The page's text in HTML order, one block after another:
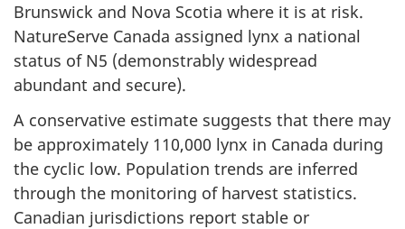
Brunswick and Nova Scotia where it is at risk.
NatureServe Canada assigned lynx a national
status of N5 (demonstrably widespread
abundant and secure).
A conservative estimate suggests that there may
be approximately 110,000 lynx in Canada during
the cyclic low. Population trends are inferred
through the monitoring of harvest statistics.
Canadian jurisdictions report stable or